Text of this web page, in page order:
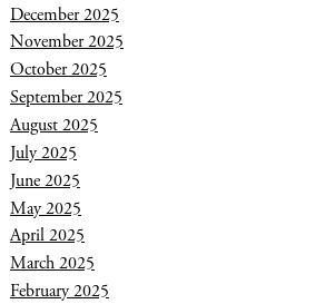
December 2025
November 2025
October 2025
September 2025
August 2025
July 2025
June 2025
May 2025
April 2025
March 2025
February 2025